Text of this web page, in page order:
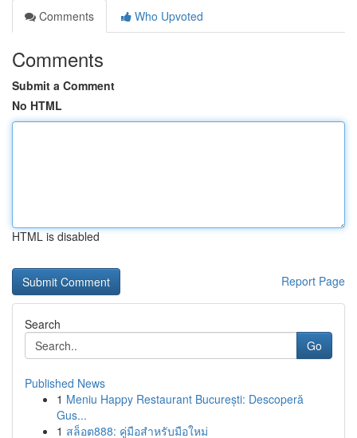
Comments
Who Upvoted
Comments
Submit a Comment
No HTML
HTML is disabled
Report Page
Search
Go
Published News
1 Meniu Happy Restaurant București: Descoperă
Gus...
1 สล็อต888: คู่มือสำหรับมือใหม่